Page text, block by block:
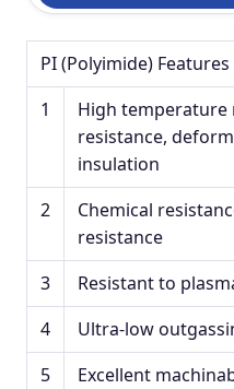
PI (Polyimide)
1
High temperature
resistance,
insulation
2
Chemical
resistance
3
Resistant to
4
Ultra-low
5
Excellent